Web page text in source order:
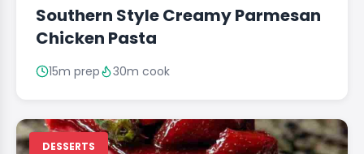
Southern Style Creamy Parmesan
Chicken Pasta
15m prep 30m cook
DESSERTS